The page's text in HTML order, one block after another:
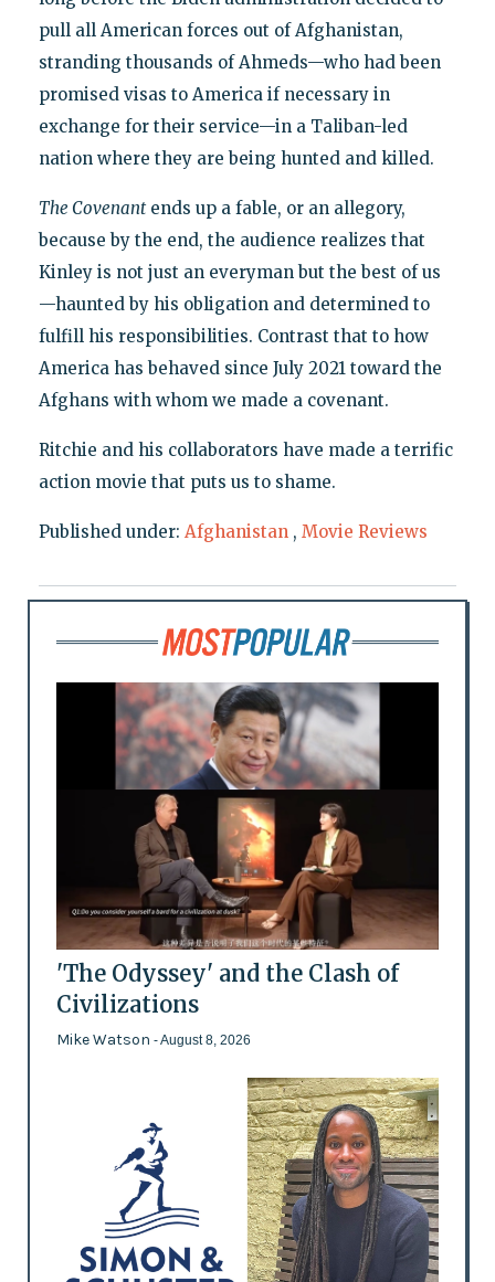
pull all American forces out of Afghanistan,
stranding thousands of Ahmeds—who had been
promised visas to America if necessary in
exchange for their service—in a Taliban-led
nation where they are being hunted and killed.
The Covenantends up a fable, or an allegory,
because by the end, the audience realizes that
Kinley is not just an everyman but the best of us
—haunted by his obligation and determined to
fulfill his responsibilities. Contrast that to how
America has behaved since July 2021 toward the
Afghans with whom we made a covenant.
Ritchie and his collaborators have made a terrific
action movie that puts us to shame.
Published under: Afghanistan , Movie Reviews
'The Odyssey' and the Clash of
Civilizations
Mike Watson - August 8, 2026